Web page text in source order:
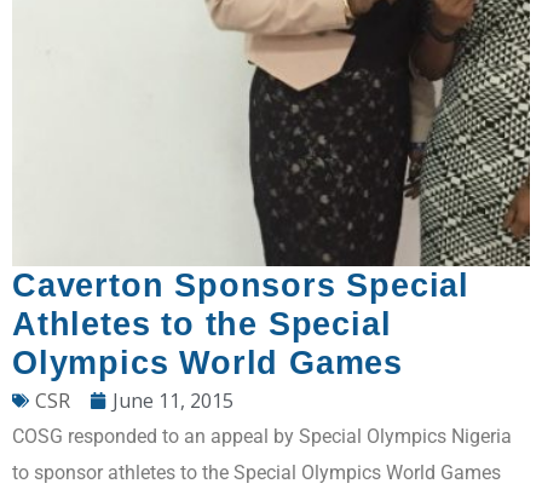
Caverton Sponsors Special
Athletes to the Special
Olympics World Games
CSR June 11, 2015
COSG responded to an appeal by Special Olympics Nigeria
to sponsor athletes to the Special Olympics World Games